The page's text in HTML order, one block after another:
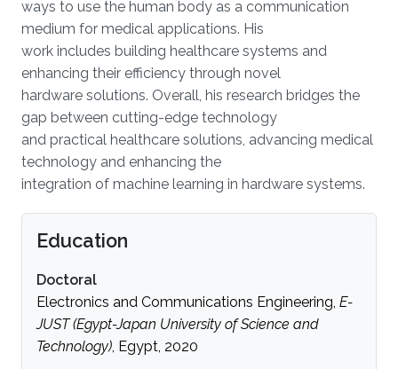
ways to use the human body as a communication
medium for medical applications. His
work includes building healthcare systems and
enhancing their efficiency through novel
hardware solutions. Overall, his research bridges the
gap between cutting-edge technology
and practical healthcare solutions, advancing medical
technology and enhancing the
integration of machine learning in hardware systems.
Education
Doctoral
Electronics and Communications Engineering, E-
JUST (Egypt-Japan University of Science and
Technology), Egypt, 2020